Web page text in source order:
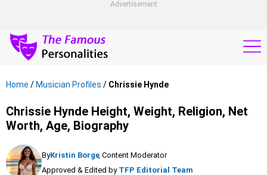
Advertisement
Home / Musician Profiles / Chrissie Hynde
Chrissie Hynde Height, Weight, Religion, Net
Worth, Age, Biography
ByKristin Borge, Content Moderator
Approved & Edited by TFP Editorial Team